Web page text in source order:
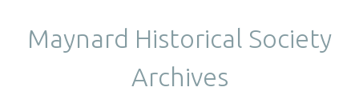
Maynard Historical Society
Archives